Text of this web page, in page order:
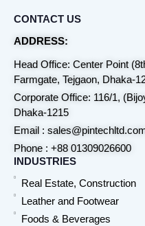
CONTACT US
ADDRESS:
Head Office: Center Point
Farmgate, Tejgaon, Dhaka-
Corporate Office: 116/1,
Dhaka-1215
Email :
Phone : +88 01309026600
INDUSTRIES
Real Estate, Construction
Leather and Footwear
Foods & Beverages